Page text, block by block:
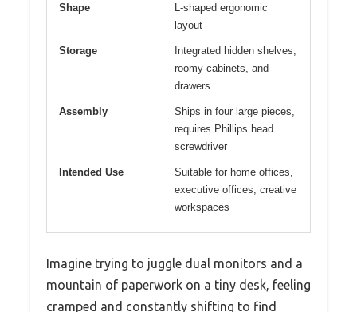
Shape
L-shaped ergonomic
layout
Storage
Integrated hidden shelves,
roomy cabinets, and
drawers
Assembly
Ships in four large pieces,
requires Phillips head
screwdriver
Intended Use
Suitable for home offices,
executive offices, creative
workspaces
Imagine trying to juggle dual monitors and a
mountain of paperwork on a tiny desk, feeling
cramped and constantly shifting to find